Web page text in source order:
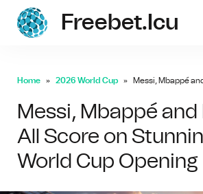
Freebet.icu
Home 2026 World Cup Messi, Mbappé
Messi, Mbappé and
All Score on
World Cup Opening